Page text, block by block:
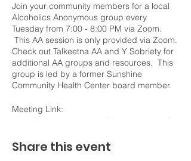
Join your community members for a local
Alcoholics Anonymous group every
Tuesday from 7:00 - 8:00 PM via Zoom.
This AA session is only provided via Zoom.
Check out Talkeetna AA and Y Sobriety for
additional AA groups and resources. This
group is led by a former Sunshine
Community Health Center board member.
Meeting Link:
https://us02web.zoom.us/j/78787100277?
pdz09
Meeting ID: 787 8710 0277
Share this event